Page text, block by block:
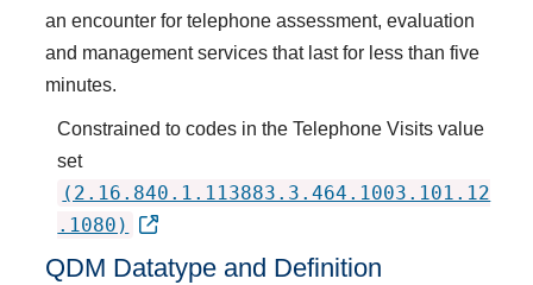
an encounter for telephone assessment, evaluation
and management services that last for less than five
minutes.
Constrained to codes in the Telephone Visits value
set
(2.16.840.1.113883.3.464.1003.101.12
.1080)
QDM Datatype and Definition